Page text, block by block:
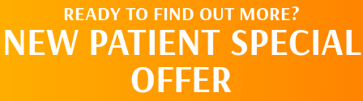
READY TO FIND OUT MORE?
NEW PATIENT SPECIAL
OFFER